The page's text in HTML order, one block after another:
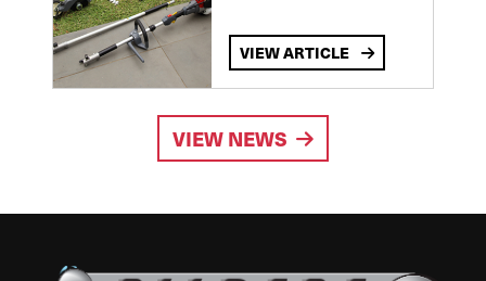
VIEW ARTICLE
VIEW NEWS